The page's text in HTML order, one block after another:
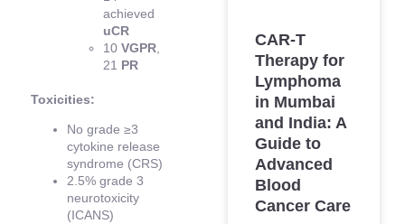
achieved
uCR
10 VGPR
21 PR
Toxicities:
No grade ≥3
cytokine release
syndrome (CRS)
2.5% grade 3
neurotoxicity
(ICANS)
CAR-T
Therapy for
Lymphoma
in Mumbai
and India: A
Guide to
Advanced
Blood
Cancer Care